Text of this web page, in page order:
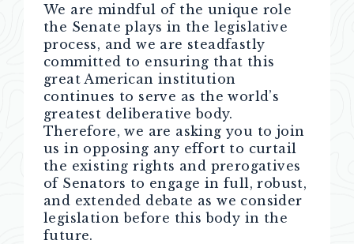
We are mindful of the unique role
the Senate plays in the legislative
process, and we are steadfastly
committed to ensuring that this
great American institution
continues to serve as the world’s
greatest deliberative body.
Therefore, we are asking you to join
us in opposing any effort to curtail
the existing rights and prerogatives
of Senators to engage in full, robust,
and extended debate as we consider
legislation before this body in the
future.